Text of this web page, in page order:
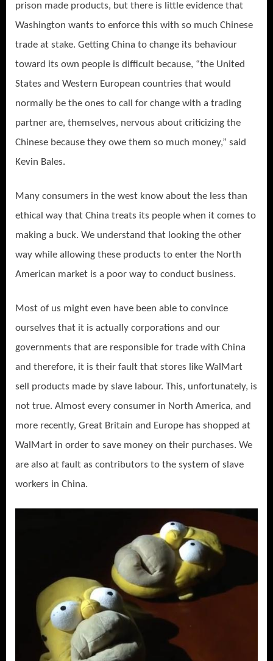
prison made products, but there is little evidence that
Washington wants to enforce this with so much Chinese
trade at stake. Getting China to change its behaviour
toward its own people is difficult because, “the United
States and Western European countries that would
normally be the ones to call for change with a trading
partner are, themselves, nervous about criticizing the
Chinese because they owe them so much money,” said
Kevin Bales.
Many consumers in the west know about the less than
ethical way that China treats its people when it comes to
making a buck. We understand that looking the other
way while allowing these products to enter the North
American market is a poor way to conduct business.
Most of us might even have been able to convince
ourselves that it is actually corporations and our
governments that are responsible for trade with China
and therefore, it is their fault that stores like WalMart
sell products made by slave labour. This, unfortunately, is
not true. Almost every consumer in North America, and
more recently, Great Britain and Europe has shopped at
WalMart in order to save money on their purchases. We
are also at fault as contributors to the system of slave
workers in China.